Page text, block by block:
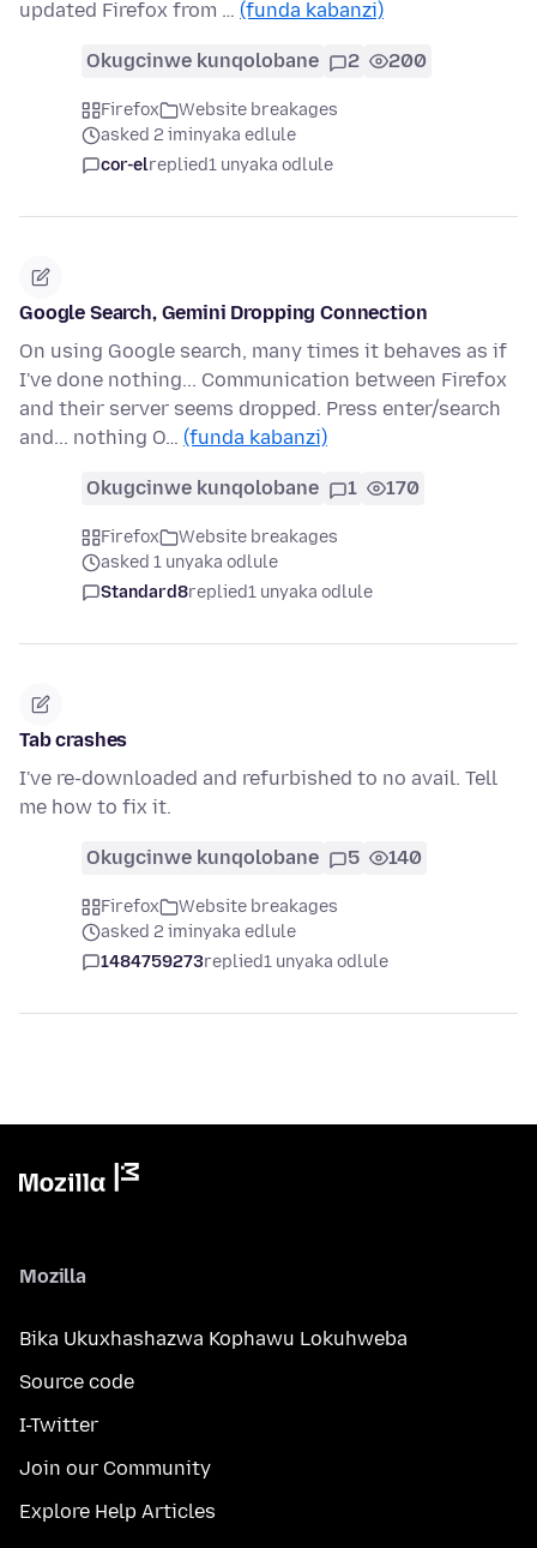
updated Firefox from … (funda kabanzi)
Okugcinwe kunqolobane 2 200
Firefox
Website breakages
asked 2 iminyaka edlule
cor-elreplied1 unyaka odlule
Google Search, Gemini Dropping Connection
On using Google search, many times it behaves as if
I've done nothing... Communication between Firefox
and their server seems dropped. Press enter/search
and... nothing O… (funda kabanzi)
Okugcinwe kunqolobane 1 170
Firefox
Website breakages
asked 1 unyaka odlule
Standard8replied1 unyaka odlule
Tab crashes
I've re-downloaded and refurbished to no avail. Tell
me how to fix it.
Okugcinwe kunqolobane 5 140
Firefox
Website breakages
asked 2 iminyaka edlule
1484759273replied1 unyaka odlule
Mozilla
Bika Ukuxhashazwa Kophawu Lokuhweba
Source code
I-Twitter
Join our Community
Explore Help Articles